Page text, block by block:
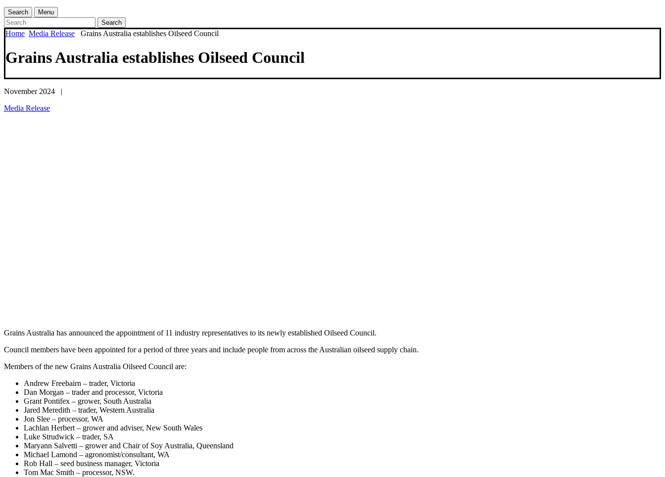
Search
Menu
Search
Home Media Release Grains Australia establishes Oilseed Council
Grains Australia establishes Oilseed Council
November 2024 |
Media Release
Grains Australia has announced the appointment of 11 industry representatives to its newly established Oilseed Council.
Council members have been appointed for a period of three years and include people from across the Australian oilseed supply chain.
Members of the new Grains Australia Oilseed Council are:
Andrew Freebairn – trader, Victoria
Dan Morgan – trader and processor, Victoria
Grant Pontifex – grower, South Australia
Jared Meredith – trader, Western Australia
Jon Slee – processor, WA
Lachlan Herbert – grower and adviser, New South Wales
Luke Strudwick – trader, SA
Maryann Salvetti – grower and Chair of Soy Australia, Queensland
Michael Lamond – agronomist/consultant, WA
Rob Hall – seed business manager, Victoria
Tom Mac Smith – processor, NSW.